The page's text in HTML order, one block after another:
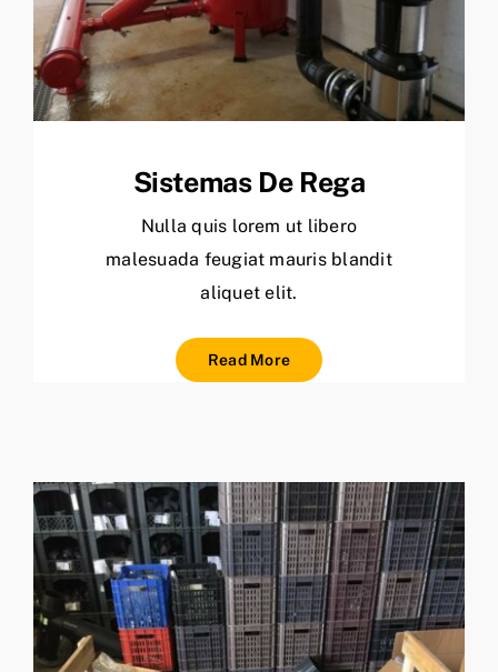
Sistemas De Rega
Nulla quis lorem ut libero
malesuada feugiat mauris blandit
aliquet elit.
Read More